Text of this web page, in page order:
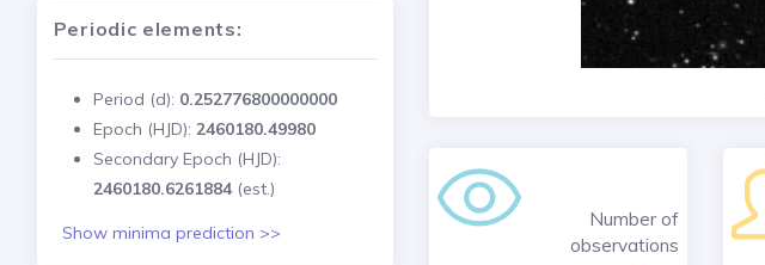
Periodic elements:
Period (d): 0.252776800000000
Epoch (HJD): 2460180.49980
Secondary Epoch (HJD):
2460180.6261884(est.)
Show minima prediction >>
Number of
observations